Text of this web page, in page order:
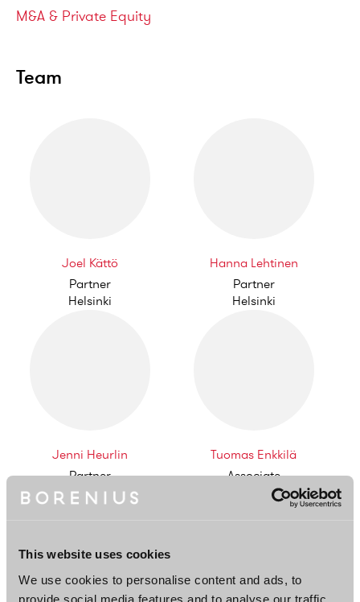
This website uses cookies
We use cookies to personalise content and ads, to
provide social media features and to analyse our traffic.
M&A & Private Equity
Team
Joel Kättö
Partner
Helsinki
Hanna Lehtinen
Partner
Helsinki
Jenni Heurlin
Partner
Helsinki
Tuomas Enkkilä
Associate
Helsinki